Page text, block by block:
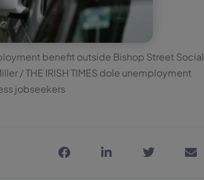
benefit outside Bishop Street Social
/ THE IRISH TIMES dole unemployment
jobseekers